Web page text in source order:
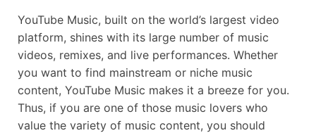
YouTube Music, built on the world’s largest video
platform, shines with its large number of music
videos, remixes, and live performances. Whether
you want to find mainstream or niche music
content, YouTube Music makes it a breeze for you.
Thus, if you are one of those music lovers who
value the variety of music content, you should